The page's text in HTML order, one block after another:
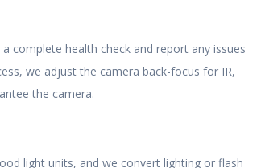
complete health check and report any issues
we adjust the camera back-focus for IR,
the camera.
light units, and we convert lighting or flash